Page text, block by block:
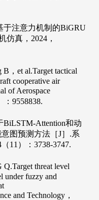
于注意力机制的BiGRU
仿真 ， 2024 ，
B ，et al.Target tactical
cooperative air
of Aerospace
：9558838.
Attention和动
图预测方法［J］.系
（11）：3738-3747.
Q.Target threat level
under fuzzy and
and Technology ，